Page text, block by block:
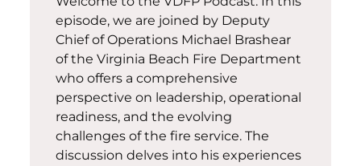
episode, we are joined by Deputy
Chief of Operations Michael Brashear
of the Virginia Beach Fire Department
who offers a comprehensive
perspective on leadership, operational
readiness, and the evolving
challenges of the fire service. The
discussion delves into his experiences